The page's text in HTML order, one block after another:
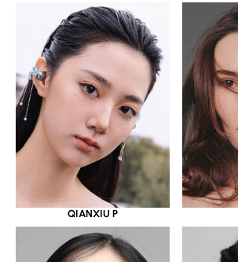
QIANXIU P